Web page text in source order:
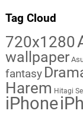
Tag Cloud
720x1280
wallpaper
fantasy
Harem Hitagi
iPhone